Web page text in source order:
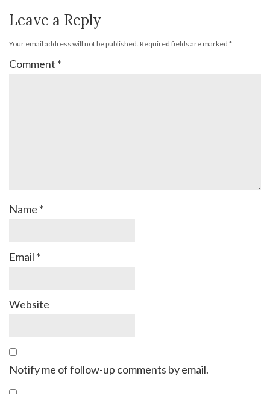
Leave a Reply
Your email address will not be published. Required fields are marked *
Comment *
Name *
Email *
Website
Notify me of follow-up comments by email.